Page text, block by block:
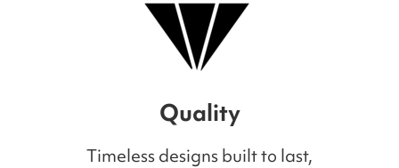
Quality
Timeless designs built to last,